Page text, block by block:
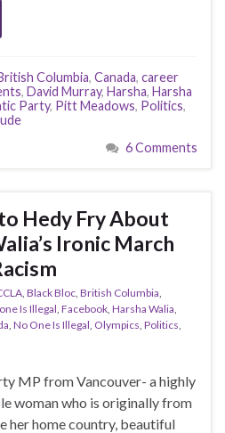
Columbia, Canada, career
, David Murray, Harsha, Harsha
Party, Pitt Meadows, Politics,
6 Comments
Hedy Fry About
Ironic March
Black Bloc British Columbia
Is Illegal Facebook Harsha Walia
No One Is Illegal Olympics Politics
MP from Vancouver- a highly
woman who is originally from
her home country, beautiful